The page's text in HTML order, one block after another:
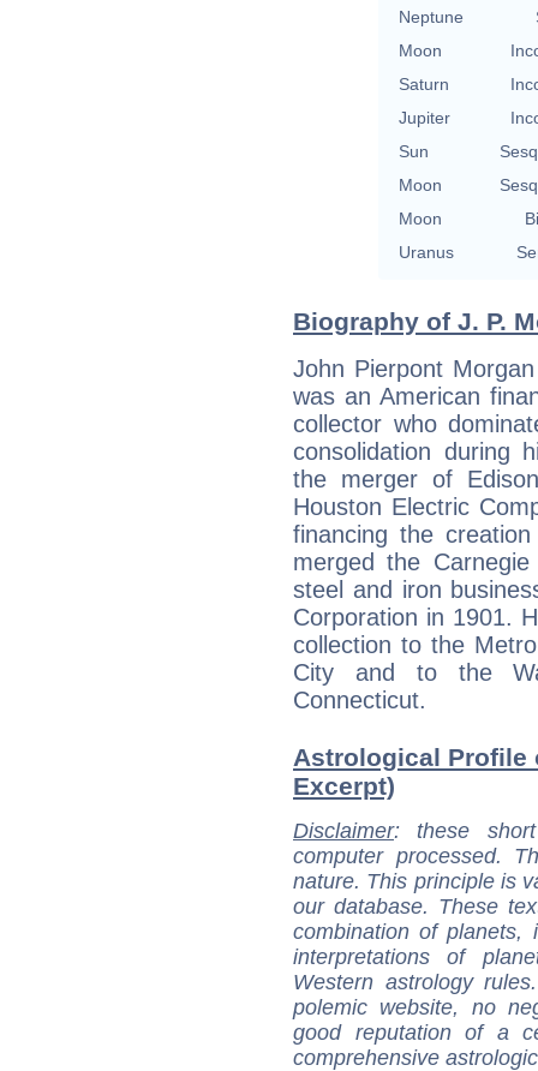
Neptune
Moon
Saturn
Jupiter
Sun
Moon
Moon
Uranus
Biography of J. P.
John Pierpont
was an American
collector who
consolidation during
the merger of
Houston Electric
financing the
merged the
steel and iron
Corporation in 1901.
collection to the
City and to the
Connecticut.
Astrological Profile
Excerpt)
Disclaimer: these
computer processed.
nature. This principle is
our database. These
combination of
interpretations of
Western astrology
polemic website, no
good reputation of a
comprehensive